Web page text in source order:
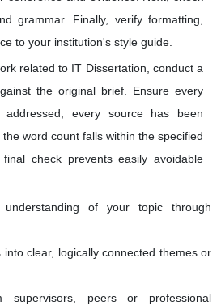
grammar. Finally, verify formatting,
to your institution's style guide.
related to IT Dissertation, conduct a
the original brief. Ensure every
addressed, every source has been
word count falls within the specified
check prevents easily avoidable
of your topic through
clear, logically connected themes or
supervisors, peers or professional